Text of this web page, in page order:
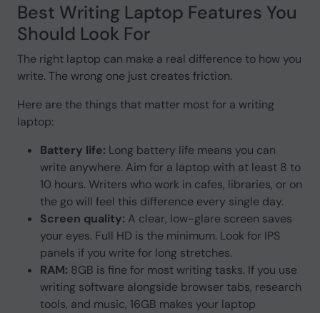
Best Writing Laptop Features You
Should Look For
The right laptop can make a real difference to how you
write. The wrong one just creates friction.
Here are the things that matter most for a writing
laptop:
Battery life: Long battery life means you can
write anywhere. Aim for a laptop with at least 8 to
10 hours. Writers who work in cafes, libraries, or on
the go will feel this difference every single day.
Screen quality: A clear, low-glare screen saves
your eyes. Full HD is the minimum. Look for IPS
panels if you write for long stretches.
RAM: 8GB is fine for most writing tasks. If you use
writing software alongside browser tabs, research
tools, and music, 16GB makes your laptop